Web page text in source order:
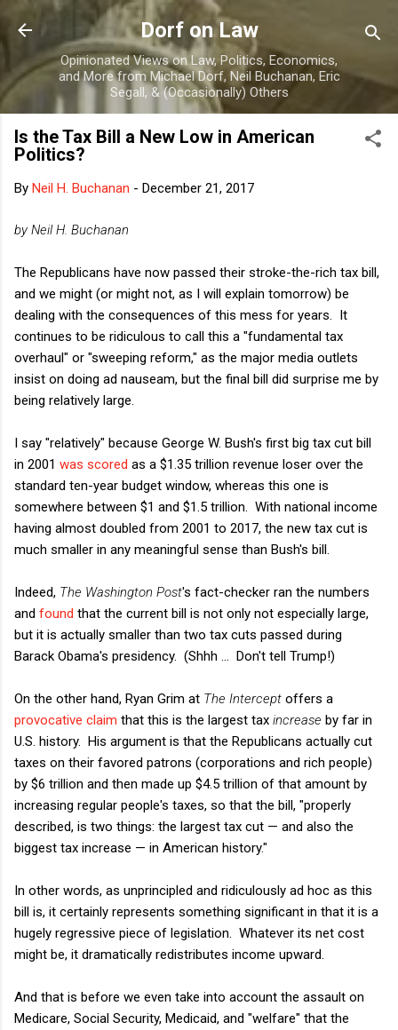
Skip to main content
Dorf on Law
Opinionated Views on Law, Politics, Economics,
and More from Michael Dorf, Neil Buchanan, Eric
Segall, & (Occasionally) Others
Is the Tax Bill a New Low in American
Politics?
By Neil H. Buchanan - December 21, 2017
by Neil H. Buchanan
The Republicans have now passed their stroke-the-rich tax bill,
and we might (or might not, as I will explain tomorrow) be
dealing with the consequences of this mess for years. It
continues to be ridiculous to call this a "fundamental tax
overhaul" or "sweeping reform," as the major media outlets
insist on doing ad nauseam, but the final bill did surprise me by
being relatively large.
I say "relatively" because George W. Bush's first big tax cut bill
in 2001 was scored as a $1.35 trillion revenue loser over the
standard ten-year budget window, whereas this one is
somewhere between $1 and $1.5 trillion. With national income
having almost doubled from 2001 to 2017, the new tax cut is
much smaller in any meaningful sense than Bush's bill.
Indeed, The Washington Post's fact-checker ran the numbers
and found that the current bill is not only not especially large,
but it is actually smaller than two tax cuts passed during
Barack Obama's presidency. (Shhh ... Don't tell Trump!)
On the other hand, Ryan Grim at The Intercept offers a
provocative claim that this is the largest tax increase by far in
U.S. history. His argument is that the Republicans actually cut
taxes on their favored patrons (corporations and rich people)
by $6 trillion and then made up $4.5 trillion of that amount by
increasing regular people's taxes, so that the bill, "properly
described, is two things: the largest tax cut — and also the
biggest tax increase — in American history."
In other words, as unprincipled and ridiculously ad hoc as this
bill is, it certainly represents something significant in that it is a
hugely regressive piece of legislation. Whatever its net cost
might be, it dramatically redistributes income upward.
And that is before we even take into account the assault on
Medicare, Social Security, Medicaid, and "welfare" that the